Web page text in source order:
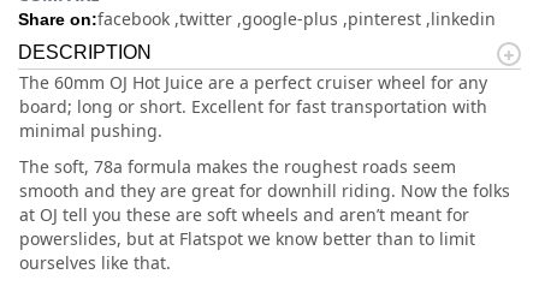
Share on:facebook twitter google-plus pinterest linkedin
DESCRIPTION
The 60mm OJ Hot Juice are a perfect cruiser wheel for any
board; long or short. Excellent for fast transportation with
minimal pushing.
The soft, 78a formula makes the roughest roads seem
smooth and they are great for downhill riding. Now the folks
at OJ tell you these are soft wheels and aren’t meant for
powerslides, but at Flatspot we know better than to limit
ourselves like that.